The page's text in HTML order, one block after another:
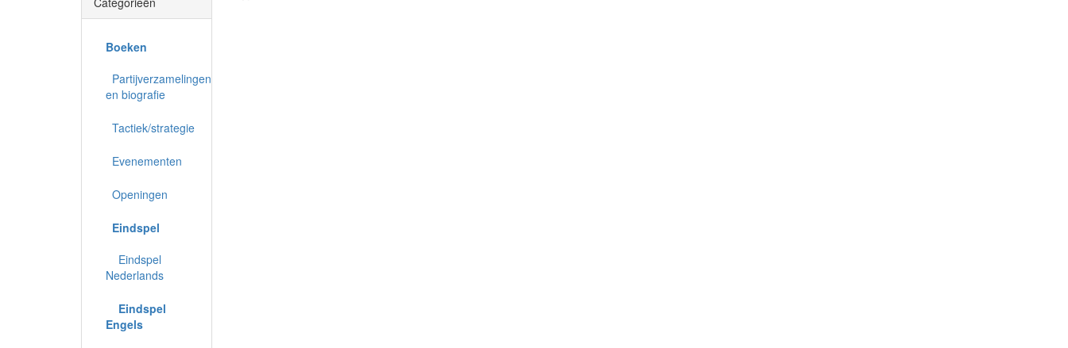
Boeken
Partijverzamelingen
en biografie
Tactiek/strategie
Evenementen
Openingen
Eindspel
Eindspel
Nederlands
Eindspel
Engels